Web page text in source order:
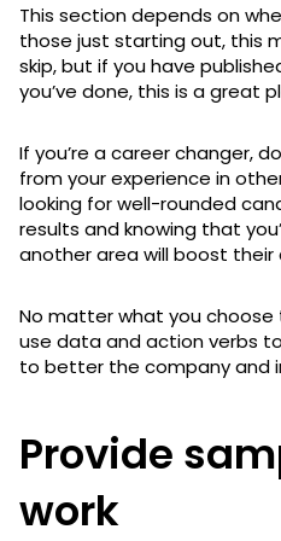
This section depends on
those just starting out, this
skip, but if you have
you’ve done, this is a great
If you’re a career changer,
from your experience in
looking for well-rounded
results and knowing that
another area will boost
No matter what you choose
use data and action verbs
to better the company and
Provide
work